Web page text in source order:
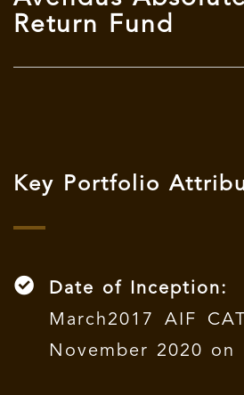
Return Fund
Key Portfolio
Date of Inception:
March2017 AIF
November 2020 on